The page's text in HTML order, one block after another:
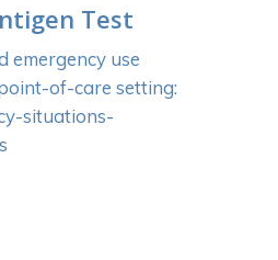
Test
emergency use
of-care setting:
situations-